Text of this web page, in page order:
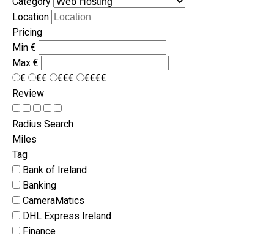
Location
Pricing
Min €
Max €
€
€€ €€€
€€€€
Review
Radius Search
Miles
Tag
Bank of Ireland
Banking
CameraMatics
DHL Express Ireland
Finance